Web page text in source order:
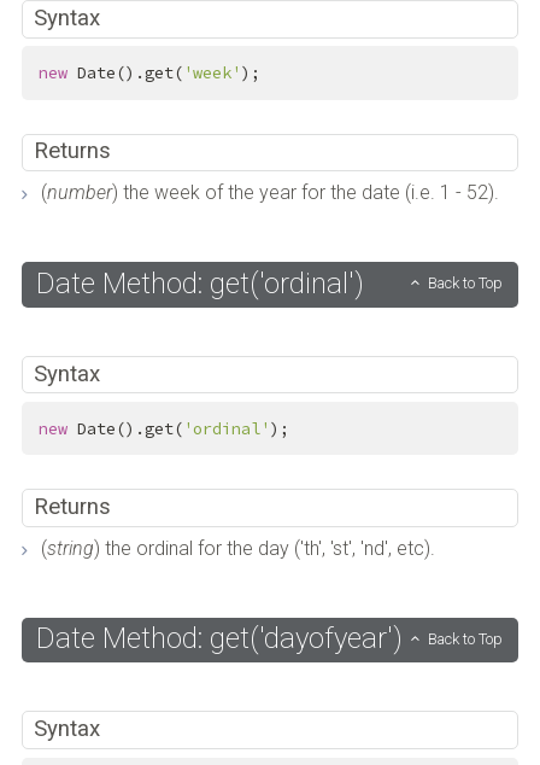
Syntax
new Date().get( 'week' );
Returns
(number) the week of the year for the date (i.e. 1 - 52).
Date Method: get('ordinal') Back to Top
Syntax
new Date().get( 'ordinal' );
Returns
(string) the ordinal for the day ('th', 'st', 'nd', etc).
Date Method: get('dayofyear') Back to Top
Syntax